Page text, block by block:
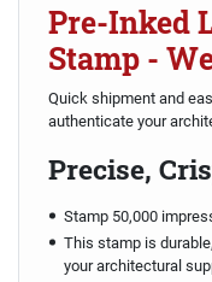
Pre-Inked
Stamp -
Quick shipment and
authenticate your
Precise,
Stamp 50,000
This stamp is
your architectural